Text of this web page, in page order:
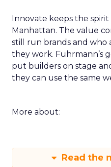
Innovate keeps the
Manhattan. The value
still run brands and who
they work. Fuhrmann’s
put builders on stage
they can use the same
More about:
Read the